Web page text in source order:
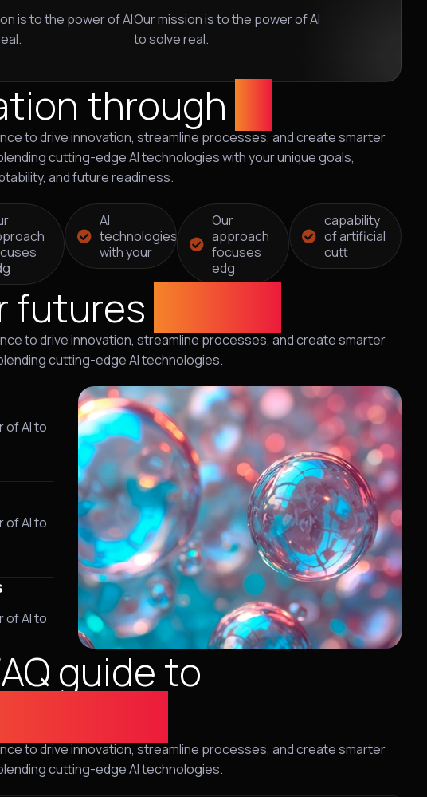
is to the power of AIOur mission is to the power of AI
to solve real.
through
to drive innovation, streamline processes, and create smarter
cutting-edge AI technologies with your unique goals,
and future readiness.
AI
technologies
with your
Our
approach
focuses
edg
capability
of artificial
cutt
futures
to drive innovation, streamline processes, and create smarter
cutting-edge AI technologies.
of AI to
of AI to
of AI to
guide to
to drive innovation, streamline processes, and create smarter
cutting-edge AI technologies.